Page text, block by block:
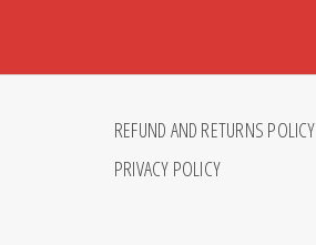
REFUND AND RETURNS POLICY
PRIVACY POLICY